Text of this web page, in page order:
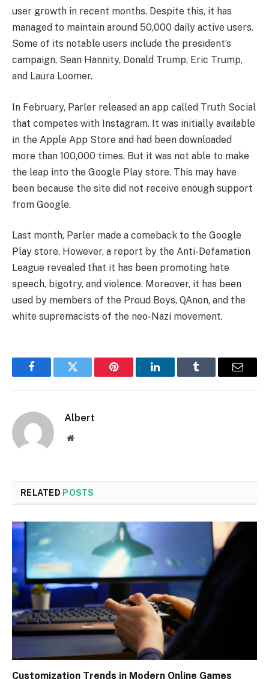
user growth in recent months. Despite this, it has
managed to maintain around 50,000 daily active users.
Some of its notable users include the president’s
campaign, Sean Hannity, Donald Trump, Eric Trump,
and Laura Loomer.
In February, Parler released an app called Truth Social
that competes with Instagram. It was initially available
in the Apple App Store and had been downloaded
more than 100,000 times. But it was not able to make
the leap into the Google Play store. This may have
been because the site did not receive enough support
from Google.
Last month, Parler made a comeback to the Google
Play store. However, a report by the Anti-Defamation
League revealed that it has been promoting hate
speech, bigotry, and violence. Moreover, it has been
used by members of the Proud Boys, QAnon, and the
white supremacists of the neo-Nazi movement.
FacebookTwitter Pinterest LinkedInTumblr Email
Albert
Website
RELATED POSTS
Customization Trends in Modern Online Games